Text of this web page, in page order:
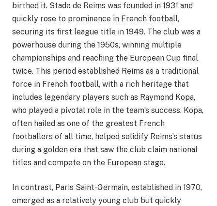
birthed it. Stade de Reims was founded in 1931 and
quickly rose to prominence in French football,
securing its first league title in 1949. The club was a
powerhouse during the 1950s, winning multiple
championships and reaching the European Cup final
twice. This period established Reims as a traditional
force in French football, with a rich heritage that
includes legendary players such as Raymond Kopa,
who played a pivotal role in the team’s success. Kopa,
often hailed as one of the greatest French
footballers of all time, helped solidify Reims’s status
during a golden era that saw the club claim national
titles and compete on the European stage.
In contrast, Paris Saint-Germain, established in 1970,
emerged as a relatively young club but quickly